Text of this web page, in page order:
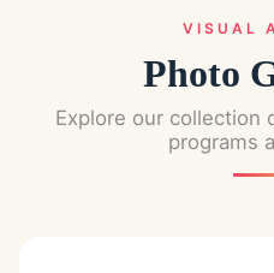
VISUAL
Photo
Explore our collection
programs